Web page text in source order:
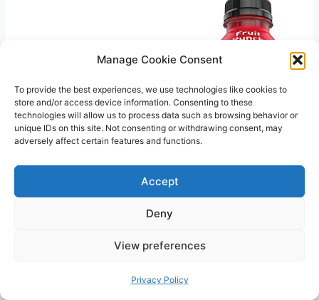
Manage Cookie Consent
To provide the best experiences, we use technologies like cookies to
store and/or access device information. Consenting to these
technologies will allow us to process data such as browsing behavior or
unique IDs on this site. Not consenting or withdrawing consent, may
adversely affect certain features and functions.
Accept
Deny
View preferences
Privacy Policy